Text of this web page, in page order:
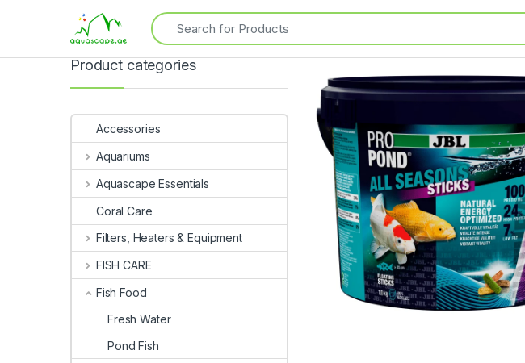
Product categories
Accessories
Aquariums
Aquascape Essentials
Coral Care
Filters, Heaters & Equipment
FISH CARE
Fish Food
Fresh Water
Pond Fish